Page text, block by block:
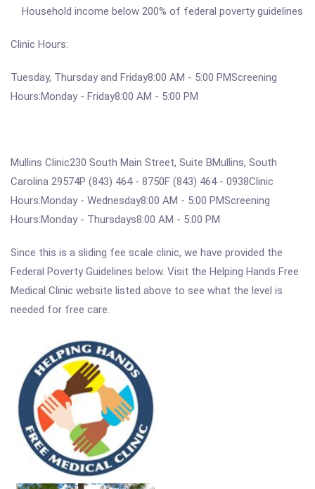
Household income below 200% of federal poverty guidelines
Clinic Hours:
Tuesday, Thursday and Friday8:00 AM - 5:00 PMScreening
Hours:Monday - Friday8:00 AM - 5:00 PM
Mullins Clinic230 South Main Street, Suite BMullins, South
Carolina 29574P (843) 464 - 8750F (843) 464 - 0938Clinic
Hours:Monday - Wednesday8:00 AM - 5:00 PMScreening
Hours:Monday - Thursdays8:00 AM - 5:00 PM
Since this is a sliding fee scale clinic, we have provided the
Federal Poverty Guidelines below. Visit the Helping Hands Free
Medical Clinic website listed above to see what the level is
needed for free care.